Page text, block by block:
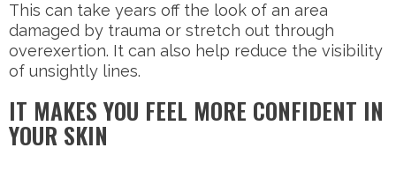
This can take years off the look of an area
damaged by trauma or stretch out through
overexertion. It can also help reduce the visibility
of unsightly lines.
IT MAKES YOU FEEL MORE CONFIDENT IN
YOUR SKIN